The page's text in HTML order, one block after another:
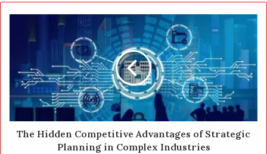
l
The Hidden Competitive Advantages of Strategic
Planning in Complex Industries